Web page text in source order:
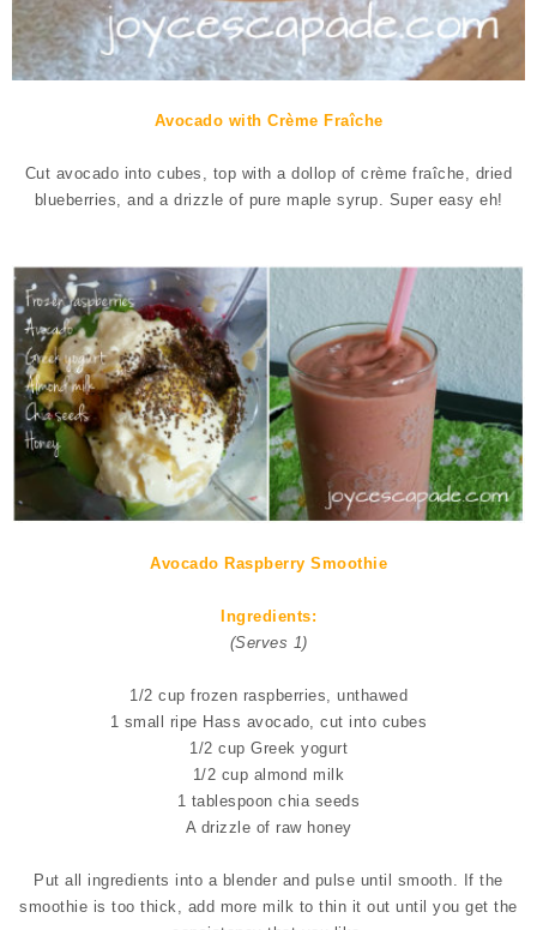
Avocado with Crème Fraîche
Cut avocado into cubes, top with a dollop of crème fraîche, dried
blueberries, and a drizzle of pure maple syrup. Super easy eh!
Avocado Raspberry Smoothie
Ingredients:
(Serves 1)
1/2 cup frozen raspberries, unthawed
1 small ripe Hass avocado, cut into cubes
1/2 cup Greek yogurt
1/2 cup almond milk
1 tablespoon chia seeds
A drizzle of raw honey
Put all ingredients into a blender and pulse until smooth. If the
smoothie is too thick, add more milk to thin it out until you get the